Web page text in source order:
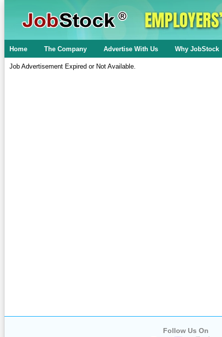
Home The Company Advertise With Us Why JobStock
Job Advertisement Expired or Not Available.
Follow Us On